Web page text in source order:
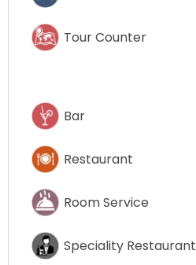
Tour Counter
Bar
Restaurant
Room Service
Speciality Restaurant